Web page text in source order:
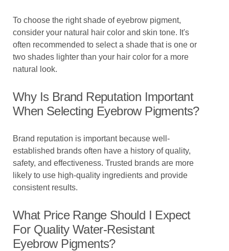
To choose the right shade of eyebrow pigment,
consider your natural hair color and skin tone. It's
often recommended to select a shade that is one or
two shades lighter than your hair color for a more
natural look.
Why Is Brand Reputation Important
When Selecting Eyebrow Pigments?
Brand reputation is important because well-
established brands often have a history of quality,
safety, and effectiveness. Trusted brands are more
likely to use high-quality ingredients and provide
consistent results.
What Price Range Should I Expect
For Quality Water-Resistant
Eyebrow Pigments?